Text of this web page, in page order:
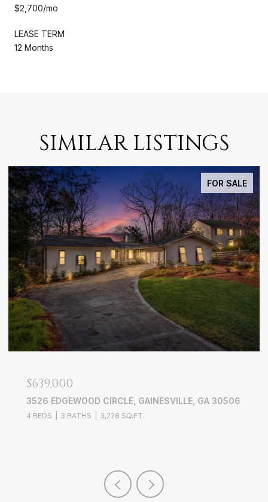
$2,700/mo
LEASE TERM
12 Months
SIMILAR LISTINGS
FOR SALE
$639,000
3526 EDGEWOOD CIRCLE, GAINESVILLE, GA 30506
4 BEDS 3 BATHS 3,228 SQ.FT.